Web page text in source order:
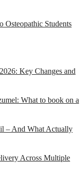
Students
Key Changes and
What to book on a
– And What Actually
Across Multiple